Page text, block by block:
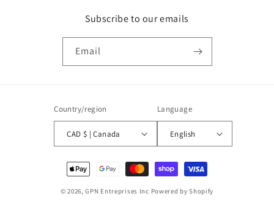
Subscribe to our emails
Email
Country/region
CAD $ | Canada
Language
English
Payment
methods
© 2026,GPN Entreprises Inc Powered by Shopify